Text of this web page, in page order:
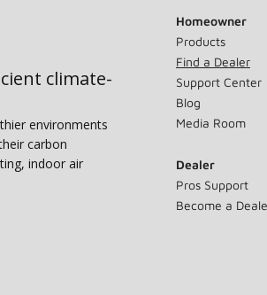
climate-
environments
carbon
indoor air
Homeowner
Products
Find a Dealer
Support Center
Blog
Media Room
Dealer
Pros Support
Become a